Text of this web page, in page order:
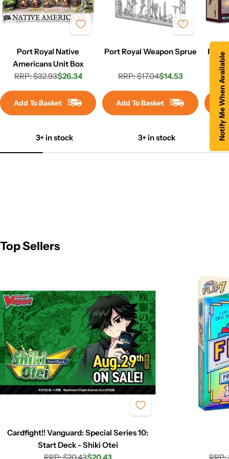
Port Royal Native
Americans Unit Box
Regular
price
RRP: $32.93Sale
price
$26.34
Add To Basket
3+ in stock
Port Royal Weapon Sprue
Regular
price
RRP: $17.04Sale
price
$14.53
Add To Basket
3+ in stock
P-38
Top Sellers
Cardfight!! Vanguard: Special Series 10:
Start Deck - Shiki Otei
Notify Me When Available